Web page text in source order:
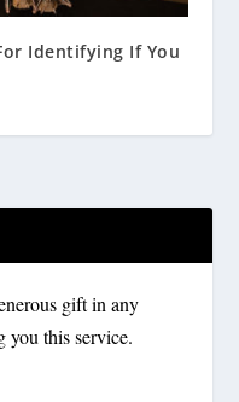
Identifying If You
gift in any
you this service.